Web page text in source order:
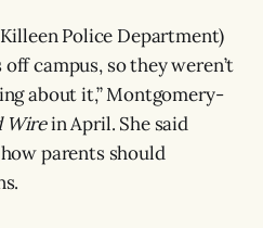
Police Department)
campus, so they weren’t
about it,” Montgomery-
Wirein April. She said
parents should